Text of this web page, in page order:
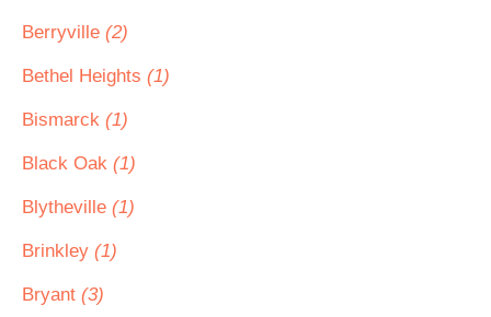
Berryville (2)
Bethel Heights (1)
Bismarck (1)
Black Oak (1)
Blytheville (1)
Brinkley (1)
Bryant (3)